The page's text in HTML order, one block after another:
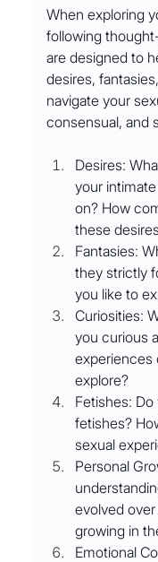
When exploring
following
are designed to
desires,
navigate your
consensual, and
Desires:
your
on? How
these
Fantasies:
they strictly
you like to
Curiosities:
you curious
experiences
explore?
Fetishes:
fetishes?
sexual
Personal
evolved
growing in
Emotional